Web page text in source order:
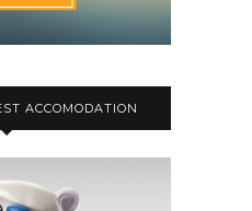
ACCOMODATION